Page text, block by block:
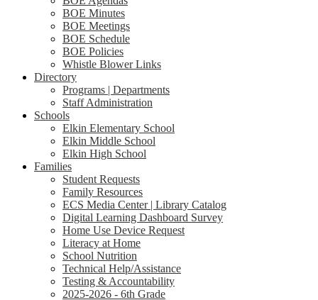
BOE Minutes
BOE Meetings
BOE Schedule
BOE Policies
Whistle Blower Links
Directory
Programs | Departments
Staff Administration
Schools
Elkin Elementary School
Elkin Middle School
Elkin High School
Families
Student Requests
Family Resources
ECS Media Center | Library Catalog
Digital Learning Dashboard Survey
Home Use Device Request
Literacy at Home
School Nutrition
Technical Help/Assistance
Testing & Accountability
2025-2026 - 6th Grade